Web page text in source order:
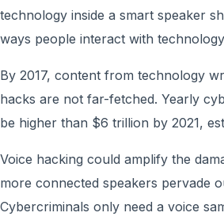
technology inside a smart speaker
ways people interact with
By 2017, content from technology
hacks are not far-fetched. Yearly
be higher than $6 trillion by 2021,
Voice hacking could amplify the
more connected speakers pervade
Cybercriminals only need a voice